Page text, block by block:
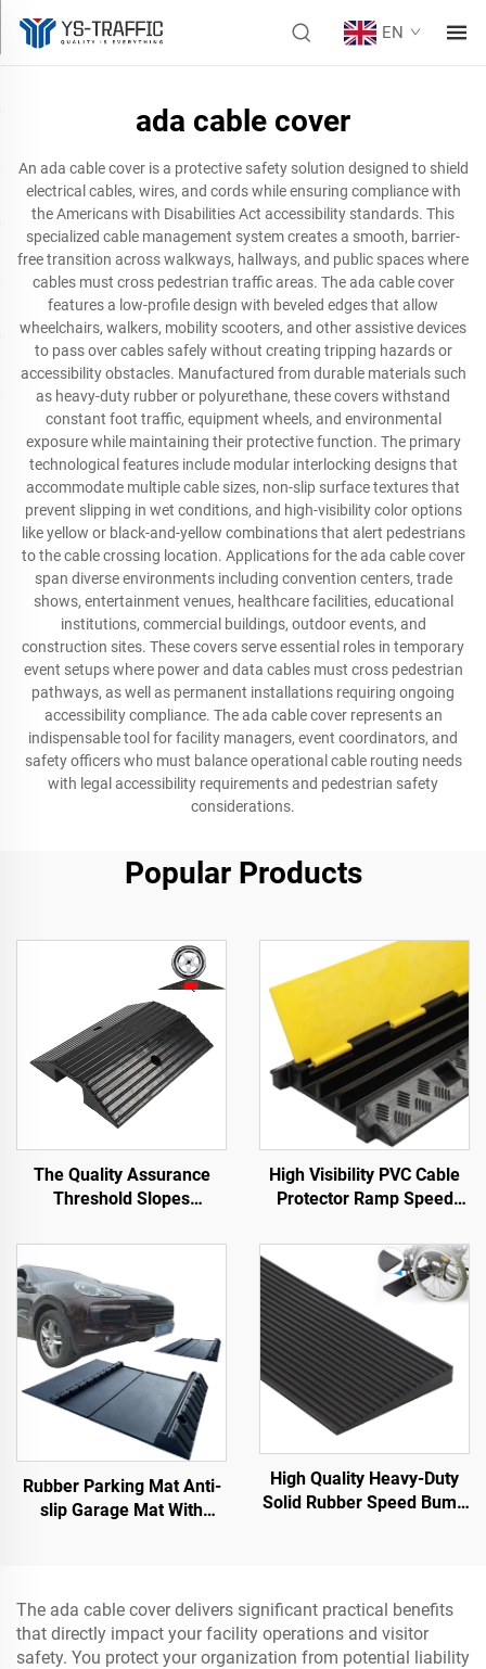
EN
ada cable cover
An ada cable cover is a protective safety solution designed to shield
electrical cables, wires, and cords while ensuring compliance with
the Americans with Disabilities Act accessibility standards. This
specialized cable management system creates a smooth, barrier-
free transition across walkways, hallways, and public spaces where
cables must cross pedestrian traffic areas. The ada cable cover
features a low-profile design with beveled edges that allow
wheelchairs, walkers, mobility scooters, and other assistive devices
to pass over cables safely without creating tripping hazards or
accessibility obstacles. Manufactured from durable materials such
as heavy-duty rubber or polyurethane, these covers withstand
constant foot traffic, equipment wheels, and environmental
exposure while maintaining their protective function. The primary
technological features include modular interlocking designs that
accommodate multiple cable sizes, non-slip surface textures that
prevent slipping in wet conditions, and high-visibility color options
like yellow or black-and-yellow combinations that alert pedestrians
to the cable crossing location. Applications for the ada cable cover
span diverse environments including convention centers, trade
shows, entertainment venues, healthcare facilities, educational
institutions, commercial buildings, outdoor events, and
construction sites. These covers serve essential roles in temporary
event setups where power and data cables must cross pedestrian
pathways, as well as permanent installations requiring ongoing
accessibility compliance. The ada cable cover represents an
indispensable tool for facility managers, event coordinators, and
safety officers who must balance operational cable routing needs
with legal accessibility requirements and pedestrian safety
considerations.
Popular Products
The Quality Assurance
Threshold Slopes
the Road
High Visibility PVC Cable
Protector Ramp Speed
Clear Cable Cover for
Better Visibility
Rubber Parking Mat Anti-
slip Garage Mat With
High Quality Heavy-Duty
Solid Rubber Speed Bump
The ada cable cover delivers significant practical benefits
that directly impact your facility operations and visitor
safety. You protect your organization from potential liability